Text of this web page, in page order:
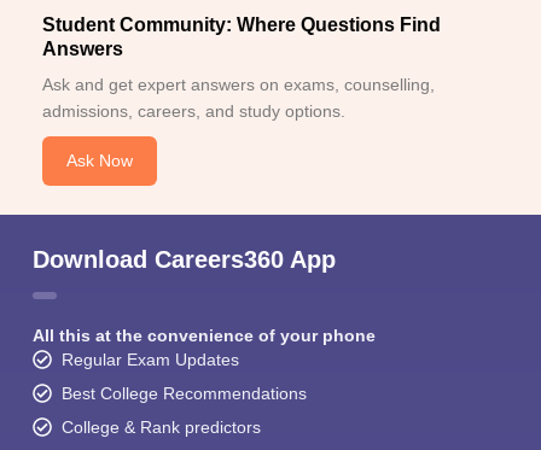
Student Community: Where Questions Find
Answers
Ask and get expert answers on exams, counselling,
admissions, careers, and study options.
Ask Now
Download Careers360 App
All this at the convenience of your phone
Regular Exam Updates
Best College Recommendations
College & Rank predictors